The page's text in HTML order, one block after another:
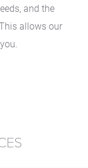
and the
allows our